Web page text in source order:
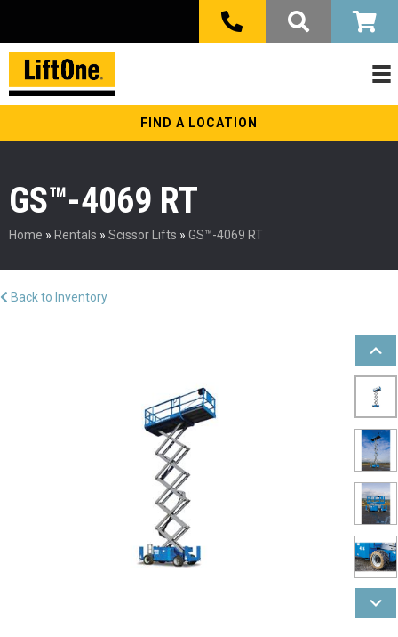
FIND A LOCATION
GS™-4069 RT
Home » Rentals » Scissor Lifts » GS™-4069 RT
Back to Inventory